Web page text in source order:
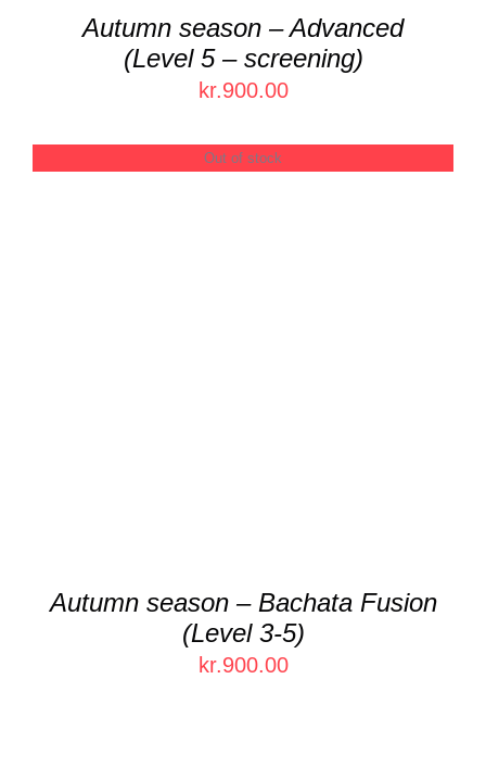
Autumn season – Advanced
(Level 5 – screening)
kr.900.00
Out of stock
Autumn season – Bachata Fusion
(Level 3-5)
kr.900.00